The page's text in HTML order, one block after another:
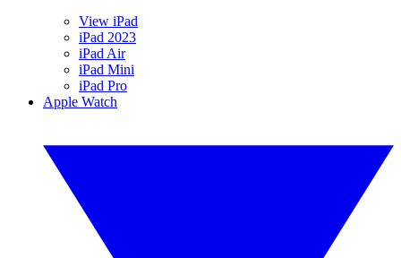
View iPad
iPad 2023
iPad Air
iPad Mini
iPad Pro
Apple Watch